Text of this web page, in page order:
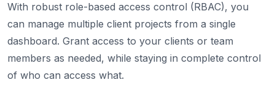
With robust role-based access control (RBAC), you
can manage multiple client projects from a single
dashboard. Grant access to your clients or team
members as needed, while staying in complete control
of who can access what.